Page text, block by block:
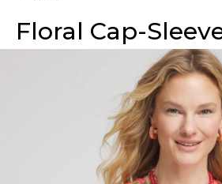
Floral Cap-